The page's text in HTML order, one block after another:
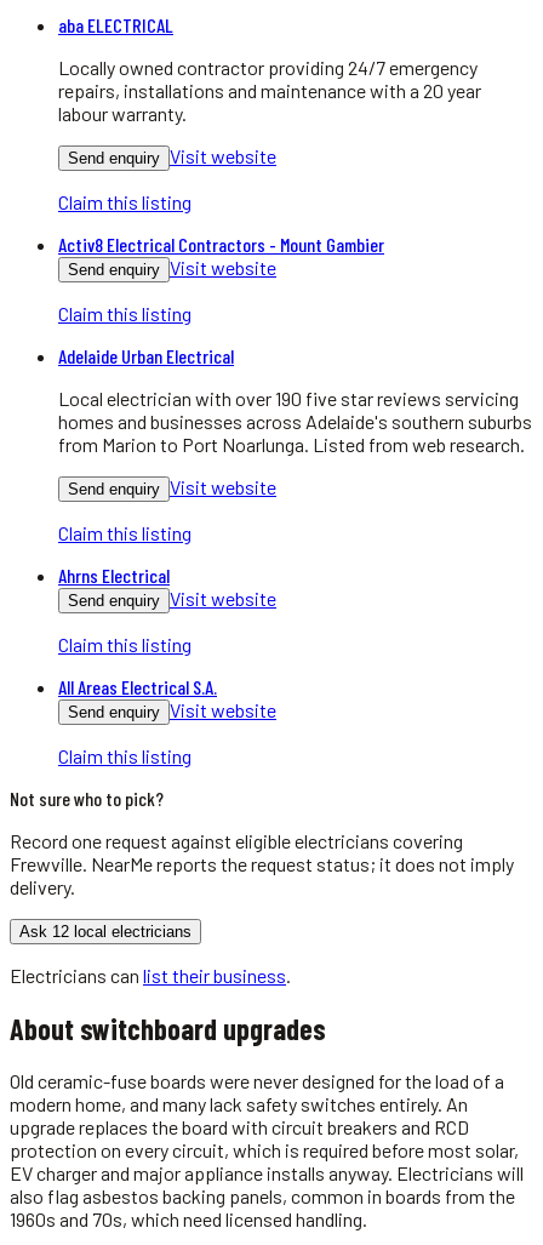
aba ELECTRICAL
Locally owned contractor providing 24/7 emergency
repairs, installations and maintenance with a 20 year
labour warranty.
Send enquiry Visit website
Claim this listing
Activ8 Electrical Contractors - Mount Gambier
Send enquiry Visit website
Claim this listing
Adelaide Urban Electrical
Local electrician with over 190 five star reviews servicing
homes and businesses across Adelaide's southern suburbs
from Marion to Port Noarlunga. Listed from web research.
Send enquiry Visit website
Claim this listing
Ahrns Electrical
Send enquiry Visit website
Claim this listing
All Areas Electrical S.A.
Send enquiry Visit website
Claim this listing
Not sure who to pick?
Record one request against eligibleelectricians covering
Frewville . NearMe reports the request status; it does not imply
delivery.
Ask 12 local electricians
Electricians can list their business
About switchboard upgrades
Old ceramic-fuse boards were never designed for the load of a
modern home, and many lack safety switches entirely. An
upgrade replaces the board with circuit breakers and RCD
protection on every circuit, which is required before most solar,
EV charger and major appliance installs anyway. Electricians will
also flag asbestos backing panels, common in boards from the
1960s and 70s, which need licensed handling.